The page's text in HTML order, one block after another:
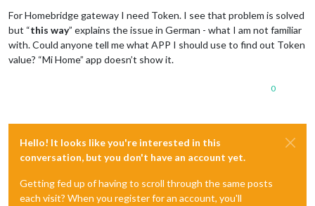
For Homebridge gateway I need Token. I see that problem is solved
but “this way” explains the issue in German - what I am not familiar
with. Could anyone tell me what APP I should use to find out Token
value? “Mi Home” app doesn’t show it.
0
Hello! It looks like you're interested in this
conversation, but you don't have an account yet.
Getting fed up of having to scroll through the same posts
each visit? When you register for an account, you'll